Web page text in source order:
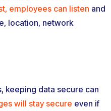
employees can listen and
location, network
keeping data secure can
will stay secure even if